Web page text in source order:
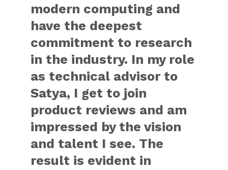
modern computing and
have the deepest
commitment to research
in the industry. In my role
as technical advisor to
Satya, I get to join
product reviews and am
impressed by the vision
and talent I see. The
result is evident in